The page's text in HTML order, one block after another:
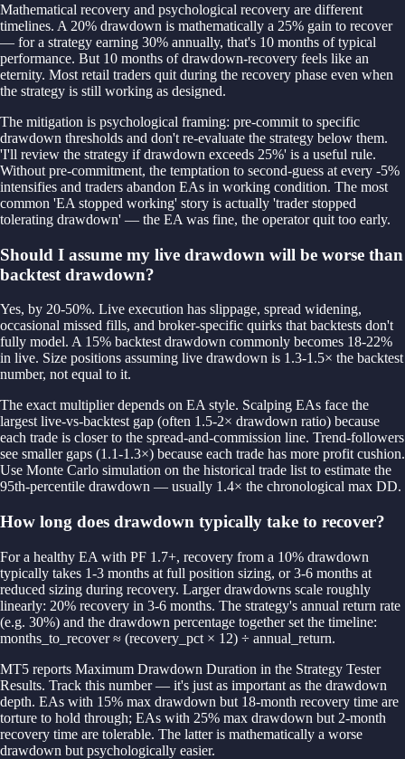
Mathematical recovery and psychological recovery are different
timelines. A 20% drawdown is mathematically a 25% gain to recover
— for a strategy earning 30% annually, that's 10 months of typical
performance. But 10 months of drawdown-recovery feels like an
eternity. Most retail traders quit during the recovery phase even when
the strategy is still working as designed.
The mitigation is psychological framing: pre-commit to specific
drawdown thresholds and don't re-evaluate the strategy below them.
'I'll review the strategy if drawdown exceeds 25%' is a useful rule.
Without pre-commitment, the temptation to second-guess at every -5%
intensifies and traders abandon EAs in working condition. The most
common 'EA stopped working' story is actually 'trader stopped
tolerating drawdown' — the EA was fine, the operator quit too early.
Should I assume my live drawdown will be worse than
backtest drawdown?
Yes, by 20-50%. Live execution has slippage, spread widening,
occasional missed fills, and broker-specific quirks that backtests don't
fully model. A 15% backtest drawdown commonly becomes 18-22%
in live. Size positions assuming live drawdown is 1.3-1.5× the backtest
number, not equal to it.
The exact multiplier depends on EA style. Scalping EAs face the
largest live-vs-backtest gap (often 1.5-2× drawdown ratio) because
each trade is closer to the spread-and-commission line. Trend-followers
see smaller gaps (1.1-1.3×) because each trade has more profit cushion.
Use Monte Carlo simulation on the historical trade list to estimate the
95th-percentile drawdown — usually 1.4× the chronological max DD.
How long does drawdown typically take to recover?
For a healthy EA with PF 1.7+, recovery from a 10% drawdown
typically takes 1-3 months at full position sizing, or 3-6 months at
reduced sizing during recovery. Larger drawdowns scale roughly
linearly: 20% recovery in 3-6 months. The strategy's annual return rate
(e.g. 30%) and the drawdown percentage together set the timeline:
months_to_recover ≈ (recovery_pct × 12) ÷ annual_return.
MT5 reports Maximum Drawdown Duration in the Strategy Tester
Results. Track this number — it's just as important as the drawdown
depth. EAs with 15% max drawdown but 18-month recovery time are
torture to hold through; EAs with 25% max drawdown but 2-month
recovery time are tolerable. The latter is mathematically a worse
drawdown but psychologically easier.